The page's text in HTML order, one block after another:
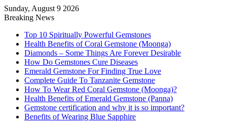
Sunday, August 9 2026
Breaking News
Top 10 Spiritually Powerful Gemstones
Health Benefits of Coral Gemstone (Moonga)
Diamonds – Some Things Are Forever Desirable
How Do Gemstones Cure Diseases
Emerald Gemstone For Finding True Love
Complete Guide To Tanzanite Gemstone
How To Wear Red Coral Gemstone (Moonga)?
Health Benefits of Emerald Gemstone (Panna)
Gemstone certification and why it is so important?
Benefits of Wearing Blue Sapphire